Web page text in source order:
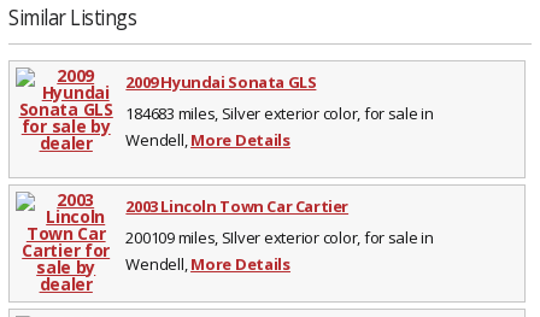
Similar Listings
2009 Hyundai Sonata GLS
184683 miles, Silver exterior color, for sale in
Wendell,More Details
2003 Lincoln Town Car Cartier
200109 miles, SIlver exterior color, for sale in
Wendell,More Details